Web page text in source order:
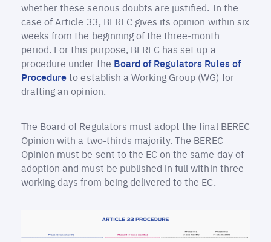
whether these serious doubts are justified. In the
case of Article 33, BEREC gives its opinion within six
weeks from the beginning of the three-month
period. For this purpose, BEREC has set up a
procedure under the Board of Regulators Rules of
Procedure to establish a Working Group (WG) for
drafting an opinion.
The Board of Regulators must adopt the final BEREC
Opinion with a two-thirds majority. The BEREC
Opinion must be sent to the EC on the same day of
adoption and must be published in full within three
working days from being delivered to the EC.